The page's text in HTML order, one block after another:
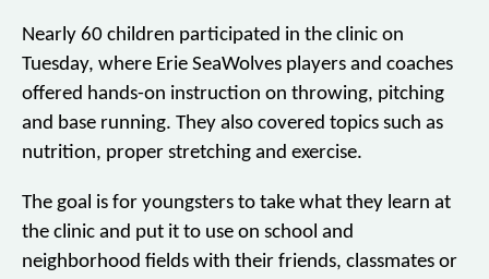
Nearly 60 children participated in the clinic on
Tuesday, where Erie SeaWolves players and coaches
offered hands-on instruction on throwing, pitching
and base running. They also covered topics such as
nutrition, proper stretching and exercise.
The goal is for youngsters to take what they learn at
the clinic and put it to use on school and
neighborhood fields with their friends, classmates or